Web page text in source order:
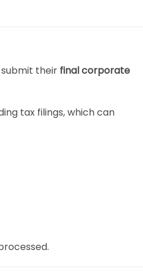
their final corporate
tax filings, which can